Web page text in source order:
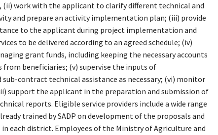
(ii) work with the applicant to clarify different technical and
and prepare an activity implementation plan; (iii) provide
to the applicant during project implementation and
to be delivered according to an agreed schedule; (iv)
grant funds, including keeping the necessary accounts
beneficiaries; (v) supervise the inputs of
contract technical assistance as necessary; (vi) monitor
support the applicant in the preparation and submission of
reports. Eligible service providers include a wide range
trained by SADP on development of the proposals and
in each district. Employees of the Ministry of Agriculture and